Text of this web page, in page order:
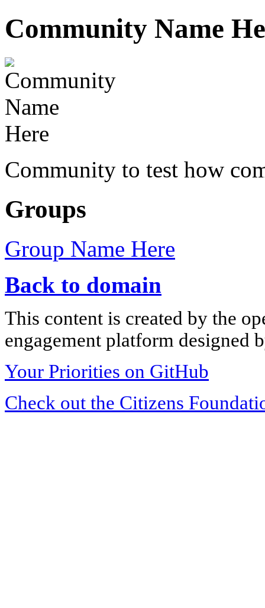
Community Name
Community to test how
Groups
Group Name Here
Back to domain
This content is created by the
engagement platform designed
Your Priorities on GitHub
Check out the Citizens